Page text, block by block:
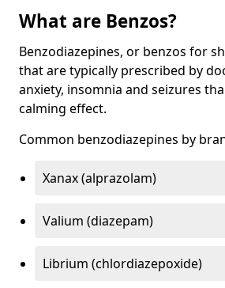
What are Benzos?
Benzodiazepines, or benzos for
that are typically prescribed by
anxiety, insomnia and seizures
calming effect.
Common benzodiazepines by
Xanax (alprazolam)
Valium (diazepam)
Librium (chlordiazepoxide)